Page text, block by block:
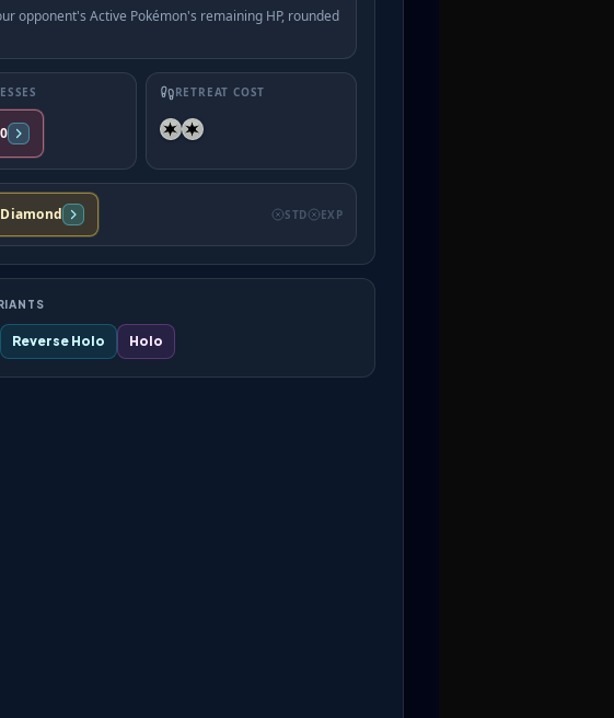
opponent's Active Pokémon's remaining HP, rounded
RETREAT COST
STD EXP
Reverse Holo Holo